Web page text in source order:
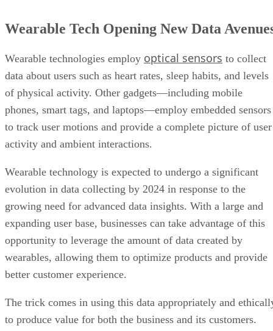
Wearable Tech Opening New Data
Wearable technologies employ optical sensors to collect
data about users such as heart rates, sleep habits, and levels
of physical activity. Other gadgets—including mobile
phones, smart tags, and laptops—employ embedded sensors
to track user motions and provide a complete picture of user
activity and ambient interactions.
Wearable technology is expected to undergo a significant
evolution in data collecting by 2024 in response to the
growing need for advanced data insights. With a large and
expanding user base, businesses can take advantage of this
opportunity to leverage the amount of data created by
wearables, allowing them to optimize products and provide
better customer experience.
The trick comes in using this data appropriately and
to produce value for both the business and its customers.